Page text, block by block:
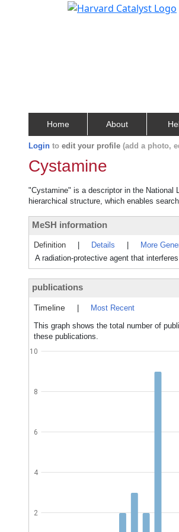
Home About
Login to edit your profile (add a photo,
Cystamine
"Cystamine" is a descriptor in the National
hierarchical structure, which enables
MeSH information
Definition Details More
A radiation-protective agent that
publications
Timeline
Most Recent
This graph shows the total number of
these publications.
2
4
6
8
10